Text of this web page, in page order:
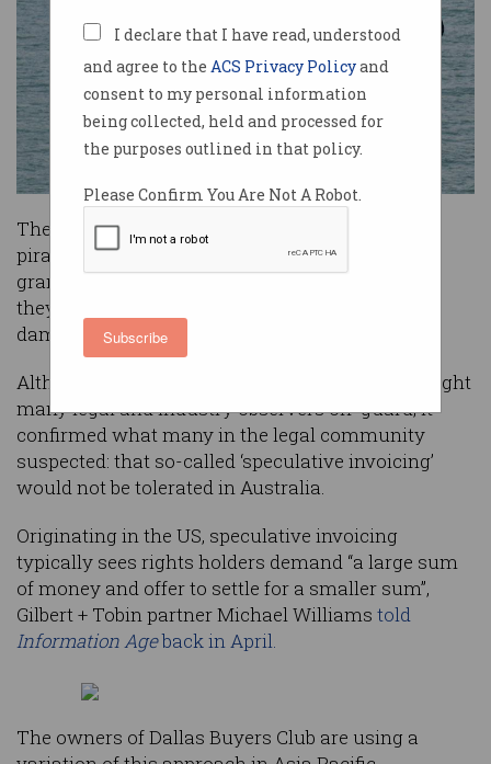
I declare that I have read, understood
and agree to the ACS Privacy Policyand
consent to my personal information
being collected, held and processed for
the purposes outlined in that policy.
Please Confirm You Are Not A Robot.
Subscribe
The 4726 Australian internet users accused of
pirating the film Dallas Buyers Club have been
granted a temporary reprieve after a court ruled
they could not be billed thousands of dollars in
damages.
Although
caught
many legal and industry observers off-guard, it
confirmed what many in the legal community
suspected: that so-called ‘speculative invoicing’
would not be tolerated in Australia.
Originating in the US, speculative invoicing
typically sees rights holders demand “a large sum
of money and offer to settle for a smaller sum”,
Gilbert + Tobin partner Michael Williams told
Information Ageback in April.
The owners of Dallas Buyers Club are using a